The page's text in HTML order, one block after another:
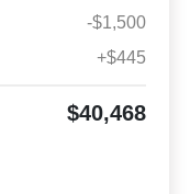
-$1,500
+$445
$40,468